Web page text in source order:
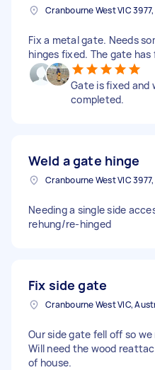
Fix a metal gate. Needs
hinges fixed. The gate has
Gate is fixed and
completed.
Weld a gate hinge
Needing a single side
rehung/re-hinged
Fix side gate
Our side gate fell off so
Will need the wood
of house.